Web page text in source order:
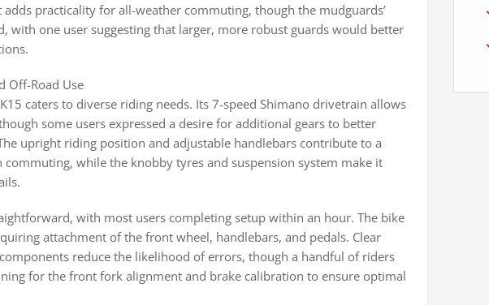
adds practicality for all-weather commuting, though the mudguards’
with one user suggesting that larger, more robust guards would better
Off-Road Use
caters to diverse riding needs. Its 7-speed Shimano drivetrain allows
some users expressed a desire for additional gears to better
upright riding position and adjustable handlebars contribute to a
while the knobby tyres and suspension system make it
with most users completing setup within an hour. The bike
attachment of the front wheel, handlebars, and pedals. Clear
reduce the likelihood of errors, though a handful of riders
for the front fork alignment and brake calibration to ensure optimal